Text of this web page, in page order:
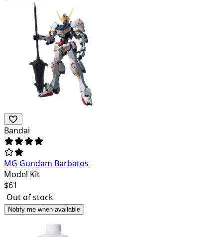
Bandai
MG Gundam Barbatos
Model Kit
$61
Out of stock
Notify me when available